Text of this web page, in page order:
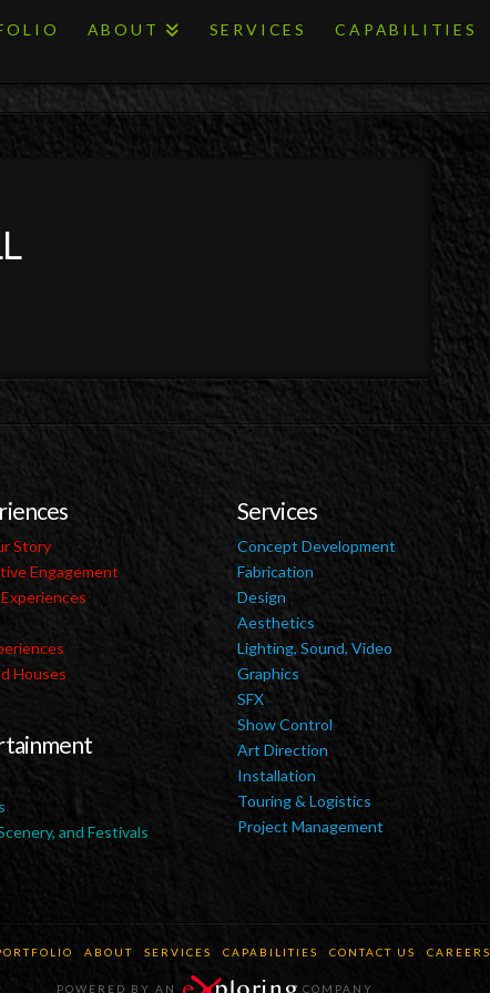
ABOUT SERVICES CAPABILITIES
Story
Engagement
Houses
and Festivals
Services
Concept Development
Fabrication
Design
Aesthetics
Lighting, Sound, Video
Graphics
SFX
Show Control
Art Direction
Installation
Touring & Logistics
Project Management
ABOUT SERVICES CAPABILITIES CONTACT US CAREERS
POWERED BY AN COMPANY